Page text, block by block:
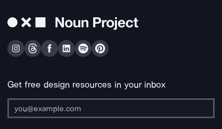
Get free design resources in your inbox